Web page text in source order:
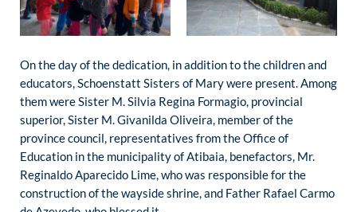
On the day of the dedication, in addition to the children and
educators, Schoenstatt Sisters of Mary were present. Among
them were Sister M. Silvia Regina Formagio, provincial
superior, Sister M. Givanilda Oliveira, member of the
province council, representatives from the Office of
Education in the municipality of Atibaia, benefactors, Mr.
Reginaldo Aparecido Lime, who was responsible for the
construction of the wayside shrine, and Father Rafael Carmo